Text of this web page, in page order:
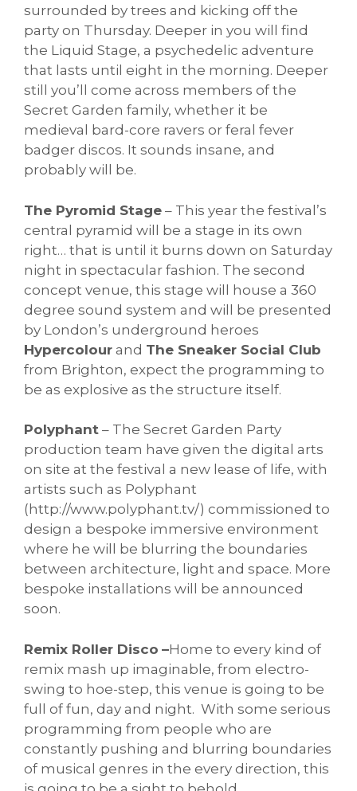
surrounded by trees and kicking off the
party on Thursday. Deeper in you will find
the Liquid Stage, a psychedelic adventure
that lasts until eight in the morning. Deeper
still you’ll come across members of the
Secret Garden family, whether it be
medieval bard-core ravers or feral fever
badger discos. It sounds insane, and
probably will be.
The Pyromid Stage – This year the festival’s
central pyramid will be a stage in its own
right… that is until it burns down on Saturday
night in spectacular fashion. The second
concept venue, this stage will house a 360
degree sound system and will be presented
by London’s underground heroes
Hypercolour and The Sneaker Social Club
from Brighton, expect the programming to
be as explosive as the structure itself.
Polyphant – The Secret Garden Party
production team have given the digital arts
on site at the festival a new lease of life, with
artists such as Polyphant
(http://www.polyphant.tv/) commissioned to
design a bespoke immersive environment
where he will be blurring the boundaries
between architecture, light and space. More
bespoke installations will be announced
soon.
Remix Roller Disco –Home to every kind of
remix mash up imaginable, from electro-
swing to hoe-step, this venue is going to be
full of fun, day and night. With some serious
programming from people who are
constantly pushing and blurring boundaries
of musical genres in the every direction, this